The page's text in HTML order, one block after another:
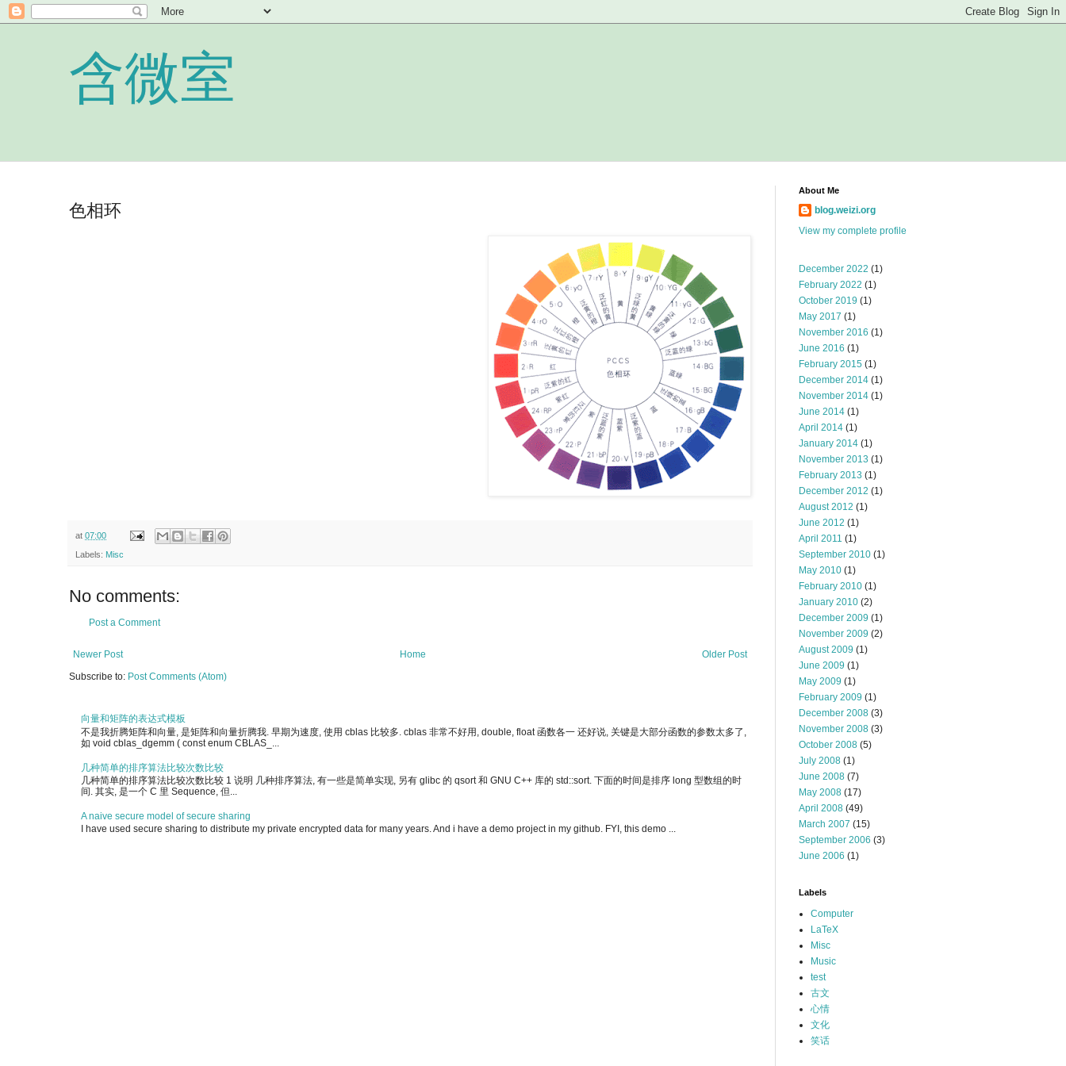
含微室
色相环
at 07:00
Labels: Misc
No comments:
Post a Comment
Newer Post Older Post
Home
Subscribe to: Post Comments (Atom)
向量和矩阵的表达式模板
不是我折腾矩阵和向量, 是矩阵和向量折腾我. 早期为速度, 使用 cblas 比较多. cblas 非常不好用, double, float 函数各一 还好说, 关键是大部分函数的参数太多了,
如 void cblas_dgemm ( const enum CBLAS_...
几种简单的排序算法比较次数比较
几种简单的排序算法比较次数比较 1 说明 几种排序算法, 有一些是简单实现, 另有 glibc 的 qsort 和 GNU C++ 库的 std::sort. 下面的时间是排序 long 型数组的时
间. 其实, 是一个 C 里 Sequence, 但...
A naive secure model of secure sharing
I have used secure sharing to distribute my private encrypted data for many years. And i have a demo project in my github. FYI, this demo ...
About Me
blog.weizi.org
View my complete profile
December 2022 (1)
February 2022 (1)
October 2019 (1)
May 2017 (1)
November 2016 (1)
June 2016 (1)
February 2015 (1)
December 2014 (1)
November 2014 (1)
June 2014 (1)
April 2014 (1)
January 2014 (1)
November 2013 (1)
February 2013 (1)
December 2012 (1)
August 2012 (1)
June 2012 (1)
April 2011 (1)
September 2010 (1)
May 2010 (1)
February 2010 (1)
January 2010 (2)
December 2009 (1)
November 2009 (2)
August 2009 (1)
June 2009 (1)
May 2009 (1)
February 2009 (1)
December 2008 (3)
November 2008 (3)
October 2008 (5)
July 2008 (1)
June 2008 (7)
May 2008 (17)
April 2008 (49)
March 2007 (15)
September 2006 (3)
June 2006 (1)
Labels
Computer
LaTeX
Misc
Music
test
古文
心情
文化
笑话